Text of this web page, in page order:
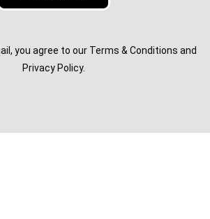
you agree to our Terms & Conditions and
Privacy Policy.